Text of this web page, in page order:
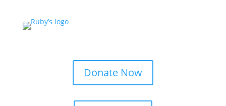
Donate Now